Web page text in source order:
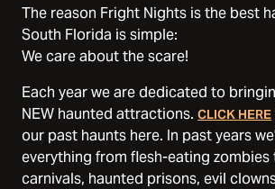
The reason Fright Nights is the best
South Florida is simple:
We care about the scare!
Each year we are dedicated to
NEW haunted attractions.CLICK HERE
our past haunts here. In past years
everything from flesh-eating
carnivals, haunted prisons, evil